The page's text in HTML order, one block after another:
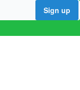
Sign up